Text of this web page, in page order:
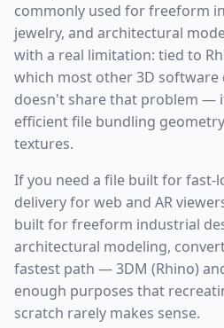
commonly used for freeform
jewelry, and architectural
with a real limitation: tied to
which most other 3D software
doesn't share that problem —
efficient file bundling
textures.
If you need a file built for fast-
delivery for web and AR
built for freeform industrial
architectural modeling,
fastest path — 3DM (Rhino)
enough purposes that
scratch rarely makes sense.